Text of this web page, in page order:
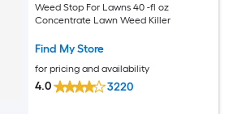
Weed Stop For Lawns 40 -fl oz
Concentrate Lawn Weed Killer
Find My Store
for pricing and availability
4.0 3220